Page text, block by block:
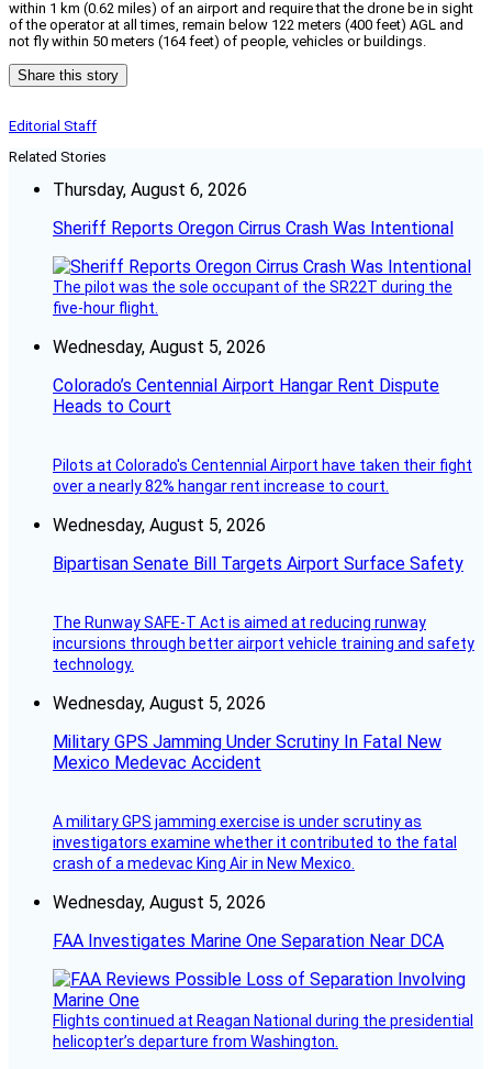
within 1 km (0.62 miles) of an airport and require that the drone be in sight
of the operator at all times, remain below 122 meters (400 feet) AGL and
not fly within 50 meters (164 feet) of people, vehicles or buildings.
Share this story
Editorial Staff
Related Stories
Thursday, August 6, 2026
Sheriff Reports Oregon Cirrus Crash Was Intentional
The pilot was the sole occupant of the SR22T during the
five-hour flight.
Wednesday, August 5, 2026
Colorado’s Centennial Airport Hangar Rent Dispute
Heads to Court
Pilots at Colorado's Centennial Airport have taken their fight
over a nearly 82% hangar rent increase to court.
Wednesday, August 5, 2026
Bipartisan Senate Bill Targets Airport Surface Safety
The Runway SAFE-T Act is aimed at reducing runway
incursions through better airport vehicle training and safety
technology.
Wednesday, August 5, 2026
Military GPS Jamming Under Scrutiny In Fatal New
Mexico Medevac Accident
A military GPS jamming exercise is under scrutiny as
investigators examine whether it contributed to the fatal
crash of a medevac King Air in New Mexico.
Wednesday, August 5, 2026
FAA Investigates Marine One Separation Near DCA
Flights continued at Reagan National during the presidential
helicopter’s departure from Washington.